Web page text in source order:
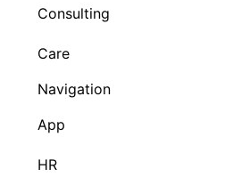
Consulting
Care
Navigation
App
HR